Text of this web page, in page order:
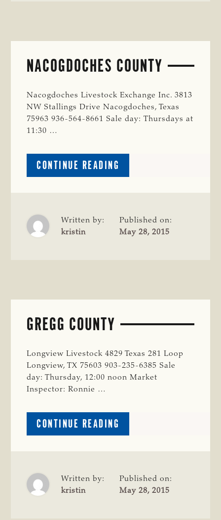
NACOGDOCHES COUNTY
Nacogdoches Livestock Exchange Inc. 3813
NW Stallings Drive Nacogdoches, Texas
75963 936-564-8661 Sale day: Thursdays at
11:30 …
CONTINUE READING
NACOGDOCHES
Written by:
kristin
Published on:
May 28, 2015
GREGG COUNTY
Longview Livestock 4829 Texas 281 Loop
Longview, TX 75603 903-235-6385 Sale
day: Thursday, 12:00 noon Market
Inspector: Ronnie …
CONTINUE READING
GREGG
Written by:
kristin
Published on:
May 28, 2015